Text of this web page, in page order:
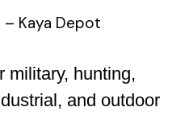
– Kaya Depot
military, hunting,
and outdoor